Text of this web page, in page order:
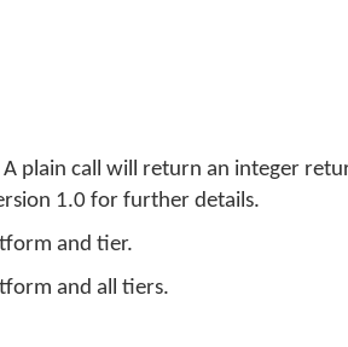
plain call will return an integer
1.0 for further details.
and tier.
and all tiers.